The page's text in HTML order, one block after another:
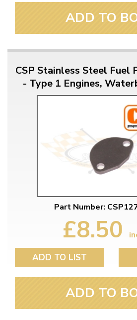
ADD TO
CSP Stainless Steel Fuel
- Type 1 Engines,
Part Number:
£8.50
ADD TO LIST
ADD TO